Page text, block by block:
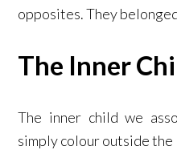
opposites. They
The Inner
The inner child we
simply colour outside the